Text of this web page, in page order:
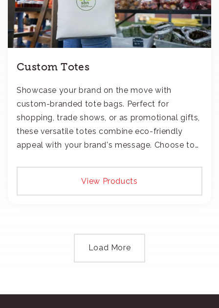
Custom Totes
Showcase your brand on the move with
custom-branded tote bags. Perfect for
shopping, trade shows, or as promotional gifts,
these versatile totes combine eco-friendly
appeal with your brand's message. Choose to
View Products
Load More